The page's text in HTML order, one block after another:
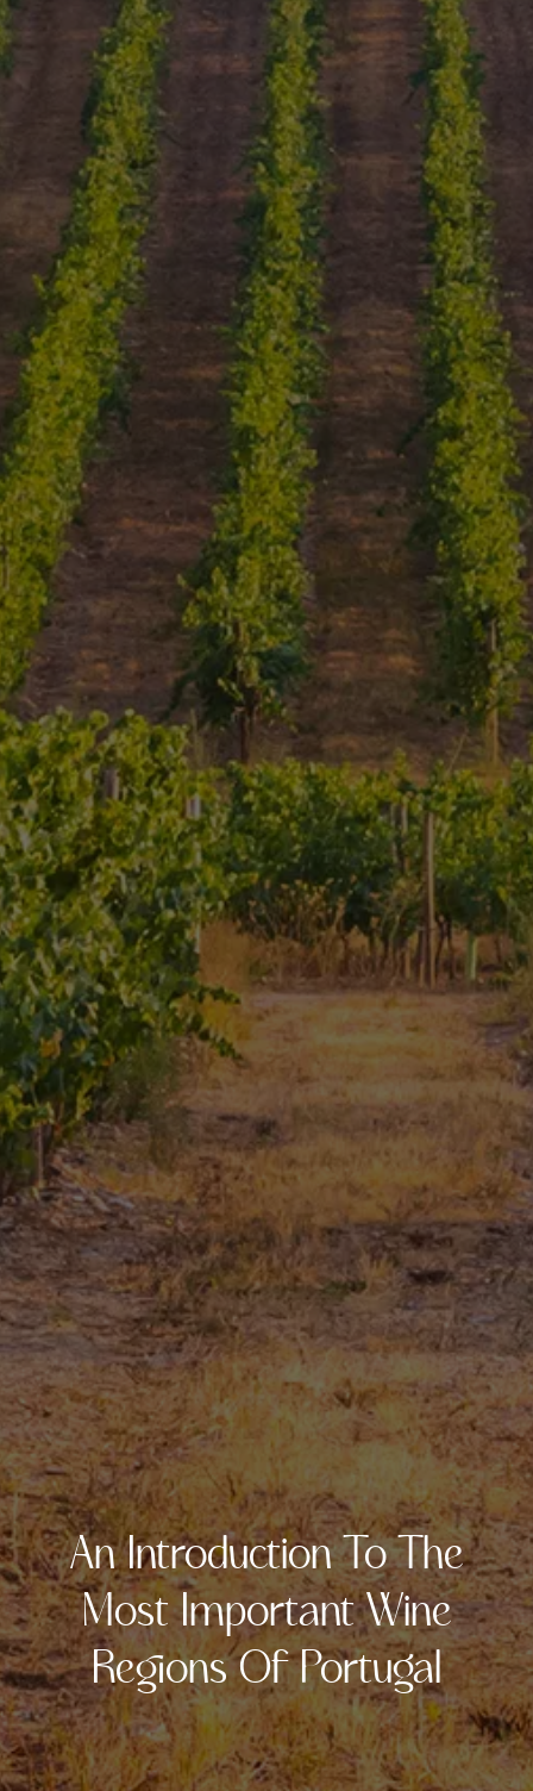
An Introduction To The
Most Important Wine
Regions Of Portugal